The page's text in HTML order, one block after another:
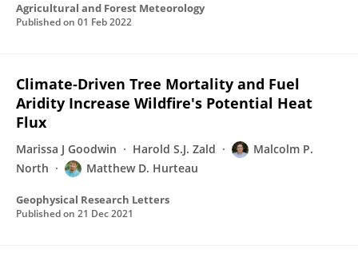
Agricultural and Forest Meteorology
Published on 01 Feb 2022
Climate‐Driven Tree Mortality and Fuel
Aridity Increase Wildfire's Potential Heat
Flux
Marissa J Goodwin Harold S.J. Zald
Malcolm P.
North
Matthew D. Hurteau
Geophysical Research Letters
Published on 21 Dec 2021